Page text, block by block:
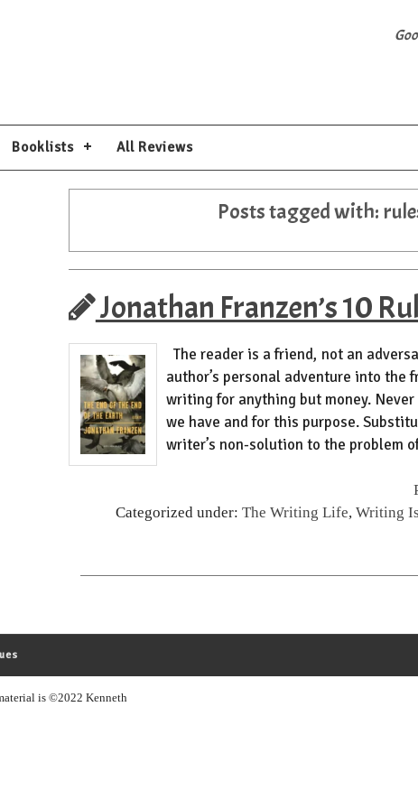
Booklists All Reviews
Posts tagged with:
Jonathan Franzen’s 10
The reader is a friend, not an
author’s personal adventure into the
writing for anything but money.
we have and for this purpose.
writer’s non-solution to the problem
Categorized under: The Writing Life, Writing
is ©2022 Kenneth